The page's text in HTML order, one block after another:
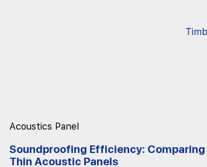
Acoustics Panel
Soundproofing Efficiency:
Thin Acoustic Panels